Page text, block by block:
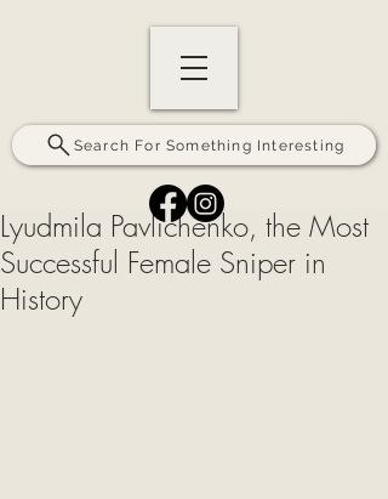
Search For Something Interesting
Lyudmila Pavlichenko, the Most
Successful Female Sniper in
History